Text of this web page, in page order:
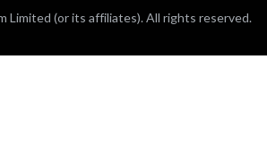
Limited (or its affiliates). All rights reserved.